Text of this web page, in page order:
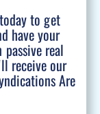
to get
have your
real
receive our
Are